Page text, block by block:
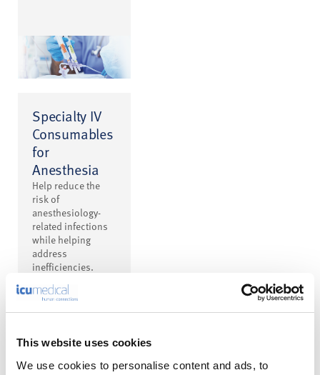
This website uses cookies
We use cookies to personalise content and ads, to
Specialty IV
Consumables
for
Anesthesia
Help reduce the
risk of
anesthesiology-
related infections
while helping
address
inefficiencies.